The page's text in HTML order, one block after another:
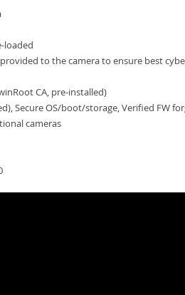
A6081R-E2T
loaded
to the camera to ensure best
CA, pre-installed)
Secure OS/boot/storage, Verified FW
cameras